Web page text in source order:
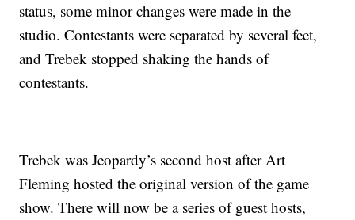
status, some minor changes were made in the
studio. Contestants were separated by several feet,
and Trebek stopped shaking the hands of
contestants.
Trebek was Jeopardy’s second host after Art
Fleming hosted the original version of the game
show. There will now be a series of guest hosts,